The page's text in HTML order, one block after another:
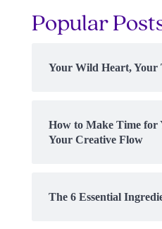
Popular
Your Wild Heart, Your
How to Make Time for
Your Creative Flow
The 6 Essential